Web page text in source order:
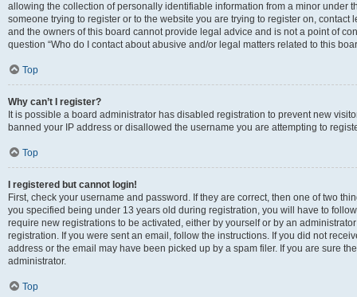
allowing the collection of personally identifiable information from a minor under
someone trying to register or to the website you are trying to register on,
and the owners of this board cannot provide legal advice and is not a point of
question “Who do I contact about abusive and/or legal matters related to this
Top
Why can’t I register?
It is possible a board administrator has disabled registration to prevent new
banned your IP address or disallowed the username you are attempting to
Top
I registered but cannot login!
First, check your username and password. If they are correct, then one of two
you specified being under 13 years old during registration, you will have to
require new registrations to be activated, either by yourself or by an
registration. If you were sent an email, follow the instructions. If you did not
address or the email may have been picked up by a spam filer. If you are sure
administrator.
Top